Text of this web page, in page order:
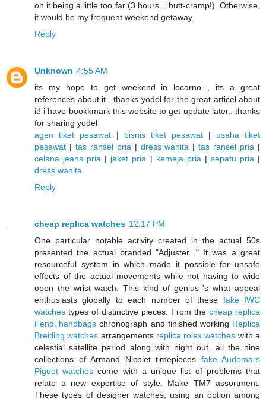
on it being a little too far (3 hours = butt-cramp!). Otherwise,
it would be my frequent weekend getaway.
Reply
Unknown 4:55 AM
its my hope to get weekend in locarno , its a great
references about it , thanks yodel for the great articel about
it! i have bookkmark this website to get update later.. thanks
for sharing yodel
agen tiket pesawat | bisnis tiket pesawat | usaha tiket
pesawat | tas ransel pria| dress wanita |tas ransel pria |
celana jeans pria | jaket pria | kemeja pria| sepatu pria|
dress wanita
Reply
cheap replica watches 12:17 PM
One particular notable activity created in the actual 50s
presented the actual branded "Adjuster. " It was a great
resourceful system in which made it possible for unsafe
effects of the actual movements while not having to wide
open the wrist watch. This kind of genius 's what appeal
enthusiasts globally to each number of these fake IWC
watches types of distinctive pieces. From the cheap replica
Fendi handbags chronograph and finished working Replica
Breitling watches arrangements replica rolex watches with a
celestial satellite period along with night out, all the nine
collections of Armand Nicolet timepieces fake Audemars
Piguet watches come with a unique list of problems that
relate a new expertise of style. Make TM7 assortment.
These types of designer watches, using an option among